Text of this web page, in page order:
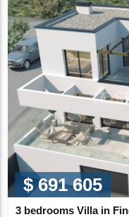
$ 691 605
3 bedrooms Villa in